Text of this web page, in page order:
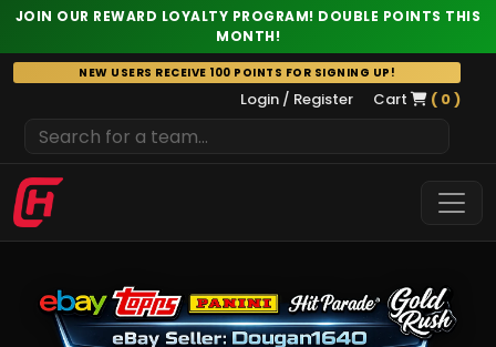
JOIN OUR REWARD LOYALTY PROGRAM! DOUBLE POINTS THIS
MONTH!
Skip
to
NEW USERS RECEIVE 100 POINTS FOR SIGNING UP!
Login / Register Cart ( 0 )